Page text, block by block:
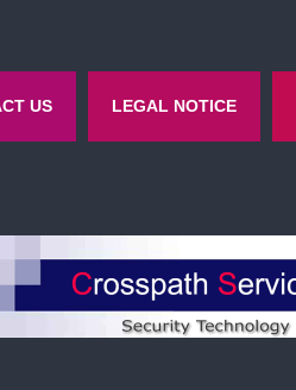
US LEGAL NOTICE